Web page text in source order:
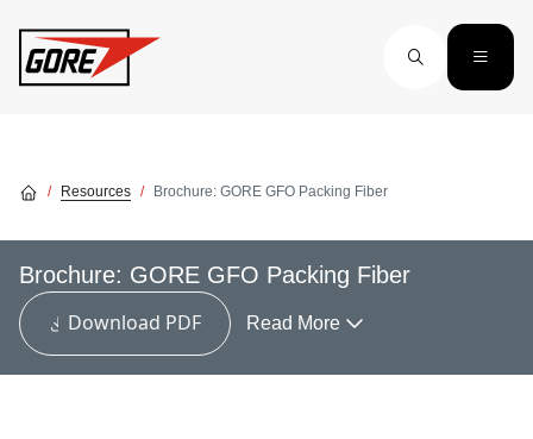
Resources Brochure: GORE GFO Packing Fiber
Brochure: GORE GFO Packing Fiber
Download PDF
Read More